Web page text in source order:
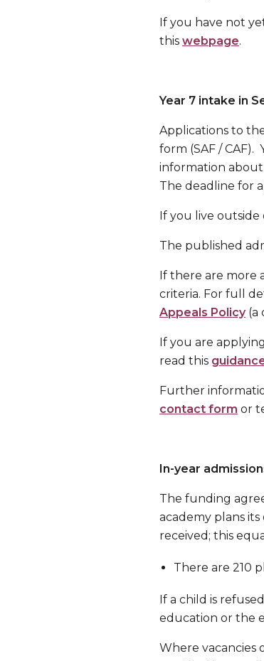
If you have not
this webpage.
Year 7 intake in
Applications to
form (SAF /
information about
The deadline for
If you live outside
The published
If there are more
criteria. For full
Appeals Policy(a
If you are
read this
Further
contact form or
In-year
The funding
academy plans
received; this
There are 210
If a child is
education or the
Where vacancies